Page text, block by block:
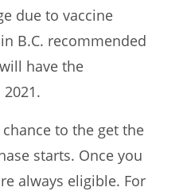
due to vaccine
B.C. recommended
have the
to the get the
starts. Once you
always eligible. For